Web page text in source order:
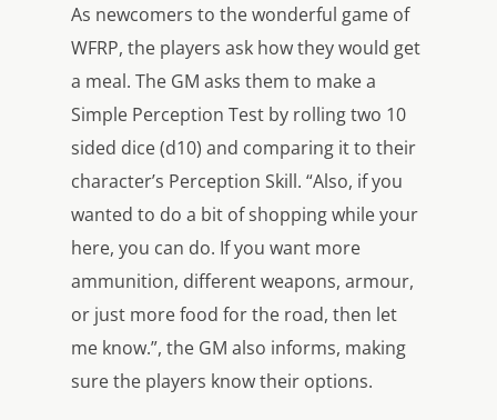
As newcomers to the wonderful game of
WFRP, the players ask how they would get
a meal. The GM asks them to make a
Simple Perception Test by rolling two 10
sided dice (d10) and comparing it to their
character’s Perception Skill. “Also, if you
wanted to do a bit of shopping while your
here, you can do. If you want more
ammunition, different weapons, armour,
or just more food for the road, then let
me know.”, the GM also informs, making
sure the players know their options.